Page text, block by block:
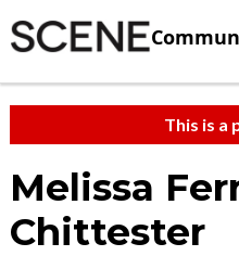
This is a
Melissa
Chittester